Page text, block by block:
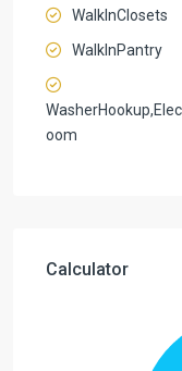
WalkInClosets
WalkInPantry
oom
Calculator